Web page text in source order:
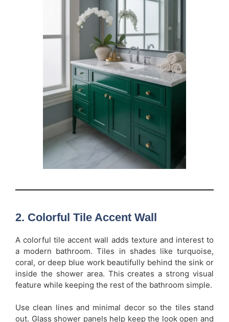
2. Colorful Tile Accent Wall
A colorful tile accent wall adds texture and interest to
a modern bathroom. Tiles in shades like turquoise,
coral, or deep blue work beautifully behind the sink or
inside the shower area. This creates a strong visual
feature while keeping the rest of the bathroom simple.
Use clean lines and minimal decor so the tiles stand
out. Glass shower panels help keep the look open and